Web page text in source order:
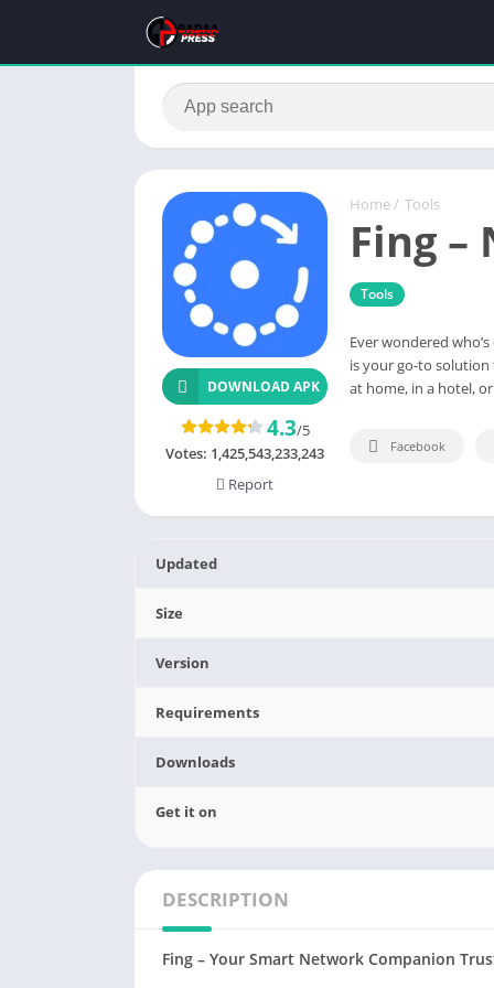
Home / Tools
Fing –
Tools
Ever wondered
is your go-to
at home, in a hotel,
DOWNLOAD APK
4.3/5
Votes: 1,425,543,233,243
Report
Facebook
Updated
Size
Version
Requirements
Downloads
Get it on
DESCRIPTION
Fing – Your Smart Network Companion